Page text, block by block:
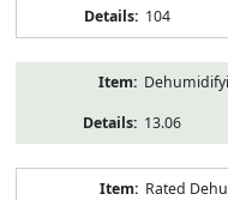
104
13.06
Rated